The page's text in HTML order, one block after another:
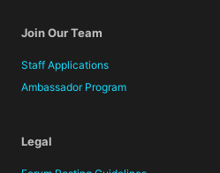
Join Our Team
Staff Applications
Ambassador Program
Legal